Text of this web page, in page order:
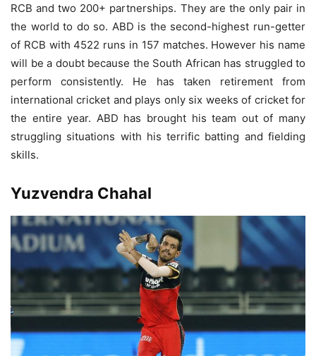
RCB and two 200+ partnerships. They are the only pair in
the world to do so. ABD is the second-highest run-getter
of RCB with 4522 runs in 157 matches. However his name
will be a doubt because the South African has struggled to
perform consistently. He has taken retirement from
international cricket and plays only six weeks of cricket for
the entire year. ABD has brought his team out of many
struggling situations with his terrific batting and fielding
skills.
Yuzvendra Chahal